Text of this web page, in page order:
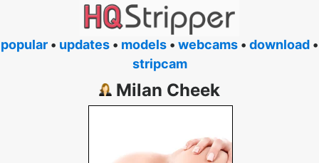
popular • updates • models • webcams • download •
stripcam
Milan Cheek